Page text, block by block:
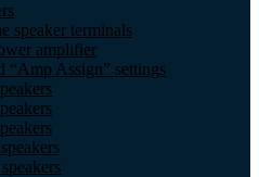
speaker terminals
amplifier
“Amp Assign” settings